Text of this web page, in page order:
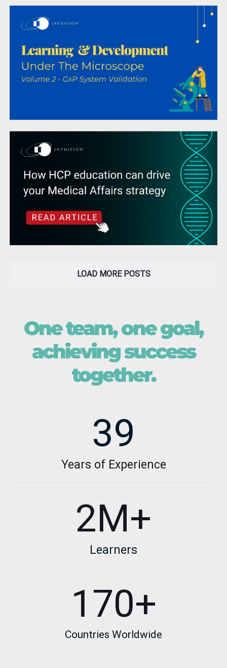
How HCP education can drive your Medical
LOAD MORE POSTS
One team, one goal,
achieving success
together.
39
Years of Experience
2M+
Learners
170+
Countries Worldwide